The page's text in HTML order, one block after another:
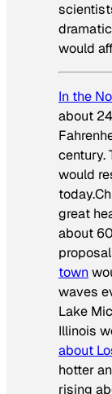
would
In the
about
century.
would
great
about
town
waves
Lake
Illinois
about
hotter
rising